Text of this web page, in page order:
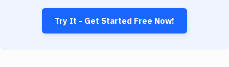
Try It - Get Started Free Now!